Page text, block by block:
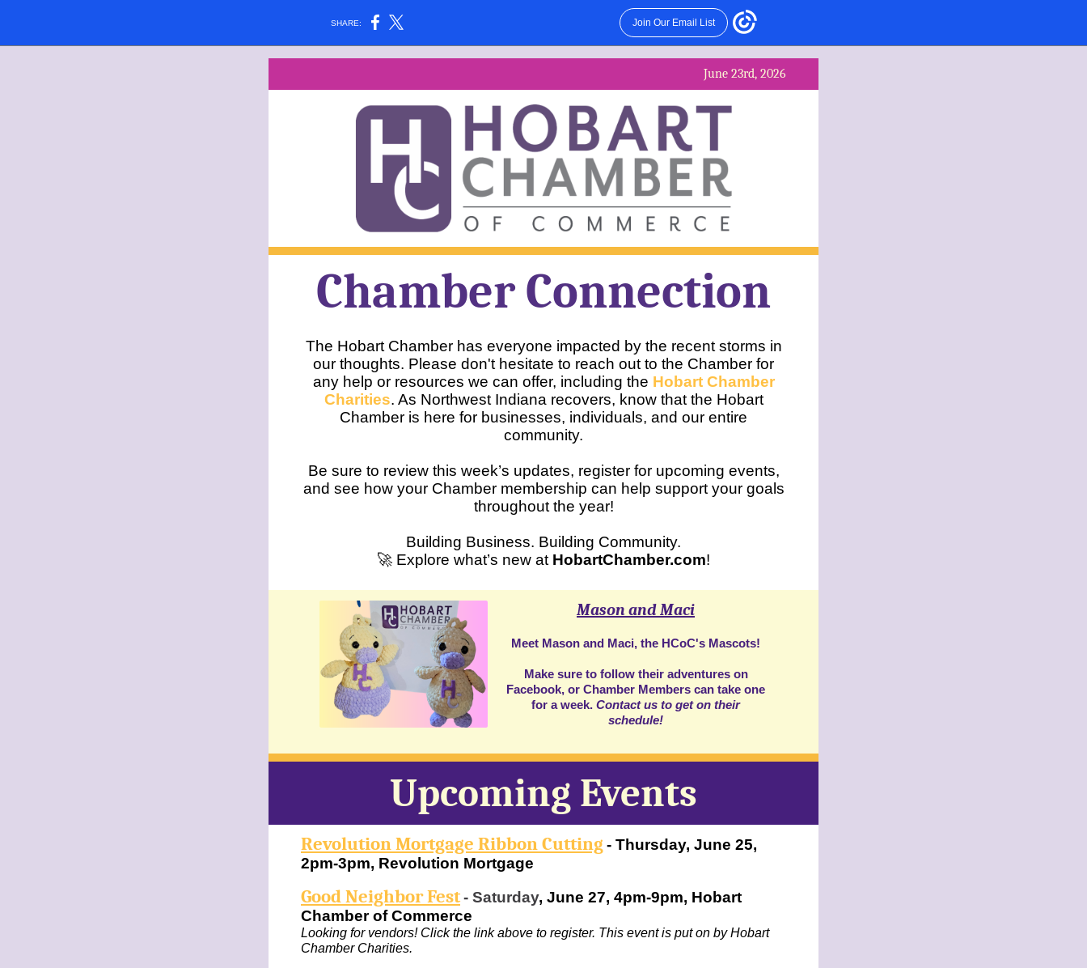
SHARE: Join Our Email List
June 23rd, 2026
Chamber Connection
The Hobart Chamber has everyone impacted by the recent storms in
our thoughts. Please don't hesitate to reach out to the Chamber for
any help or resources we can offer, including the Hobart Chamber
Charities. As Northwest Indiana recovers, know that the Hobart
Chamber is here for businesses, individuals, and our entire
community.
Be sure to review this week’s updates, register for upcoming events,
and see how your Chamber membership can help support your goals
throughout the year!
Building Business. Building Community.
🚀 Explore what’s new at HobartChamber.com!
Mason and Maci
Meet Mason and Maci, the HCoC's Mascots!
Make sure to follow their adventures on
Facebook, or Chamber Members can take one
for a week. Contact us to get on their
schedule!
Upcoming Events
Revolution Mortgage Ribbon Cutting - Thursday, June 25,
2pm-3pm, Revolution Mortgage
Good Neighbor Fest- Saturday, June 27, 4pm-9pm, Hobart
Chamber of Commerce
Looking for vendors! Click the link above to register. This event is put on by Hobart
Chamber Charities.